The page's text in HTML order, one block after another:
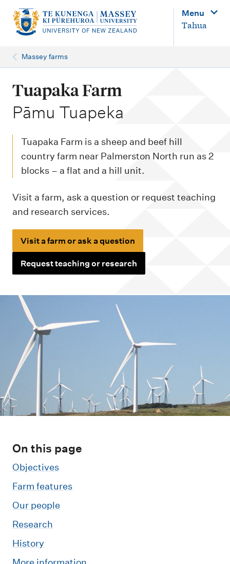
n
Menu
Tahua
Massey farms
Tuapaka Farm
-
Pāmu Tuapeka
Tuapaka Farm is a sheep and beef hill
country farm near Palmerston North run as 2
blocks – a flat and a hill unit.
Visit a farm, ask a question or request teaching
and research services.
Visit a farm or ask a question
Request teaching or research
On this page
Objectives
Farm features
Our people
Research
History